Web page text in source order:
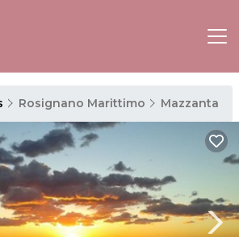
Rosignano Marittimo Mazzanta